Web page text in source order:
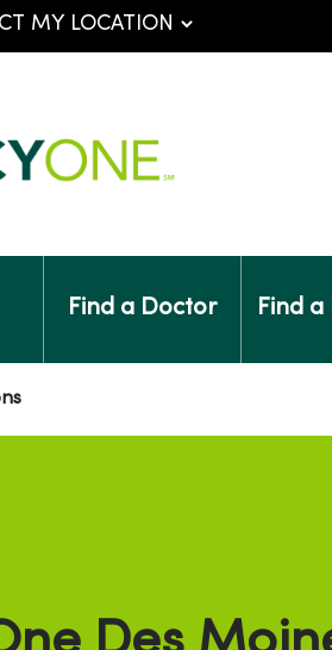
Find a Doctor Find a